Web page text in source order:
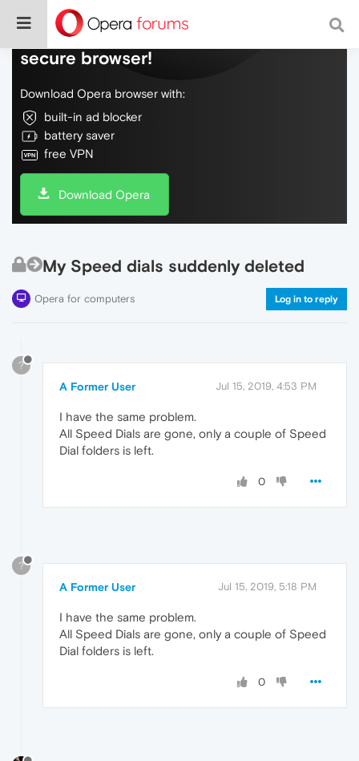
Do more on the web, with a fast and
secure browser!
Download Opera browser with:
built-in ad blocker
battery saver
free VPN
Download Opera
My Speed dials suddenly deleted
Opera for computers Log in to reply
?
A Former User Jul 15, 2019, 4:53 PM
I have the same problem.
All Speed Dials are gone, only a couple of Speed
Dial folders is left.
0
?
A Former User Jul 15, 2019, 5:18 PM
I have the same problem.
All Speed Dials are gone, only a couple of Speed
Dial folders is left.
0